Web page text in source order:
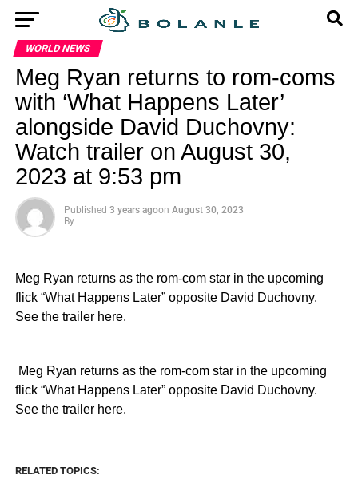
WORLD NEWS
Meg Ryan returns to rom-coms
with ‘What Happens Later’
alongside David Duchovny:
Watch trailer on August 30,
2023 at 9:53 pm
Published 3 years agoon August 30, 2023
By
Meg Ryan returns as the rom-com star in the upcoming
flick “What Happens Later” opposite David Duchovny.
See the trailer here.
​ Meg Ryan returns as the rom-com star in the upcoming
flick “What Happens Later” opposite David Duchovny.
See the trailer here.
RELATED TOPICS: